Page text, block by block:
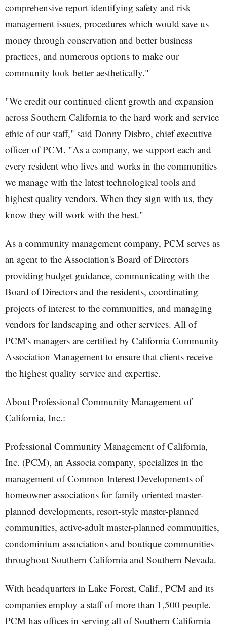
comprehensive report identifying safety and risk
management issues, procedures which would save us
money through conservation and better business
practices, and numerous options to make our
community look better aesthetically."
"We credit our continued client growth and expansion
across Southern California to the hard work and service
ethic of our staff," said Donny Disbro, chief executive
officer of PCM. "As a company, we support each and
every resident who lives and works in the communities
we manage with the latest technological tools and
highest quality vendors. When they sign with us, they
know they will work with the best."
As a community management company, PCM serves as
an agent to the Association's Board of Directors
providing budget guidance, communicating with the
Board of Directors and the residents, coordinating
projects of interest to the communities, and managing
vendors for landscaping and other services. All of
PCM's managers are certified by California Community
Association Management to ensure that clients receive
the highest quality service and expertise.
About Professional Community Management of
California, Inc.:
Professional Community Management of California,
Inc. (PCM), an Associa company, specializes in the
management of Common Interest Developments of
homeowner associations for family oriented master-
planned developments, resort-style master-planned
communities, active-adult master-planned communities,
condominium associations and boutique communities
throughout Southern California and Southern Nevada.
With headquarters in Lake Forest, Calif., PCM and its
companies employ a staff of more than 1,500 people.
PCM has offices in serving all of Southern California